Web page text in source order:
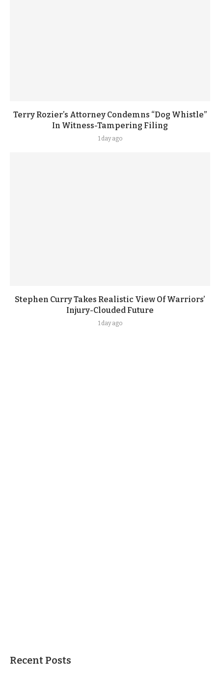
Terry Rozier’s Attorney Condemns “Dog Whistle”
In Witness-Tampering Filing
1 day ago
Stephen Curry Takes Realistic View Of Warriors’
Injury-Clouded Future
1 day ago
Recent Posts